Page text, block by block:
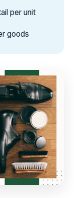
per unit
goods